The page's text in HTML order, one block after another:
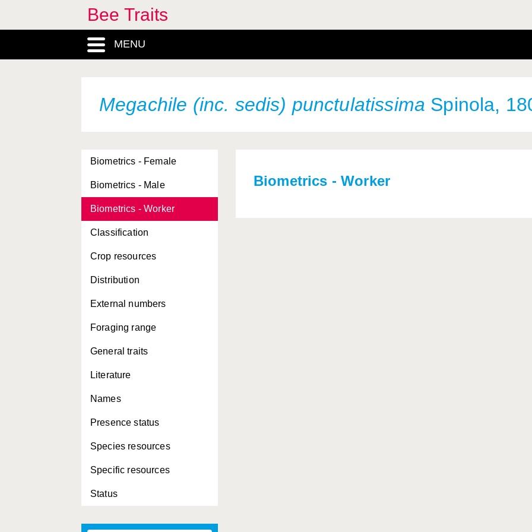
Bee Traits
MENU
Megachile (inc. sedis) punctulatissima Spinola,
Biometrics - Female
Biometrics - Male
Biometrics - Worker
Classification
Crop resources
Distribution
External numbers
Foraging range
General traits
Literature
Names
Presence status
Species resources
Specific resources
Status
Biometrics - Worker